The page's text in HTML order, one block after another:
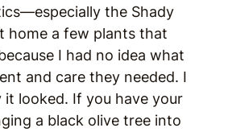
the Shady
home a few plants that
I had no idea what
and care they needed. I
it looked. If you have your
a black olive tree into